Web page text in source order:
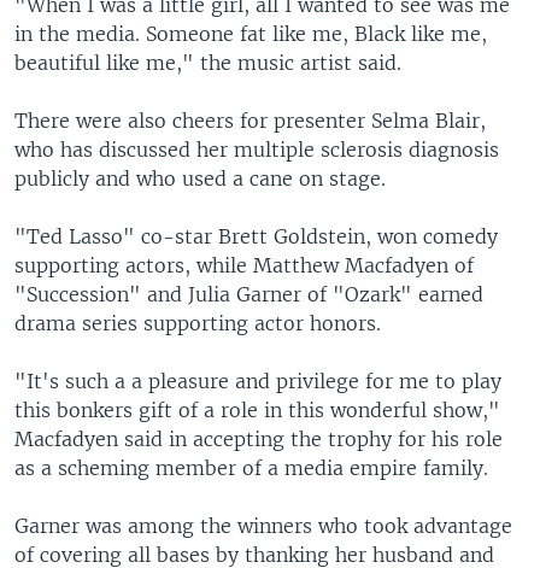
in the media. Someone fat like me, Black like me,
beautiful like me," the music artist said.
There were also cheers for presenter Selma Blair,
who has discussed her multiple sclerosis diagnosis
publicly and who used a cane on stage.
"Ted Lasso" co-star Brett Goldstein, won comedy
supporting actors, while Matthew Macfadyen of
"Succession" and Julia Garner of "Ozark" earned
drama series supporting actor honors.
"It's such a a pleasure and privilege for me to play
this bonkers gift of a role in this wonderful show,"
Macfadyen said in accepting the trophy for his role
as a scheming member of a media empire family.
Garner was among the winners who took advantage
of covering all bases by thanking her husband and